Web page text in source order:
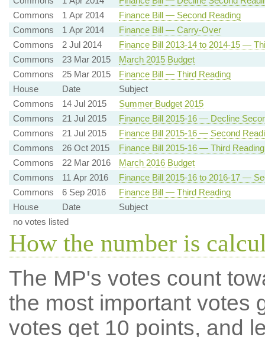
Commons
1 Apr 2014
Finance Bill — Second Reading
Commons
1 Apr 2014
Finance Bill — Carry-Over
Commons
2 Jul 2014
Finance Bill 2013-14 to 2014-15 —
Commons
23 Mar 2015
March 2015 Budget
Commons
25 Mar 2015
Finance Bill — Third Reading
House
Date
Subject
Commons
14 Jul 2015
Summer Budget 2015
Commons
21 Jul 2015
Finance Bill 2015-16 — Decline
Commons
21 Jul 2015
Finance Bill 2015-16 — Second
Commons
26 Oct 2015
Finance Bill 2015-16 — Third Reading
Commons
22 Mar 2016
March 2016 Budget
Commons
11 Apr 2016
Finance Bill 2015-16 to 2016-17 —
Commons
6 Sep 2016
Finance Bill — Third Reading
House
Date
Subject
no votes listed
How the number is
The MP's votes count
the most important votes
votes get 10 points, and